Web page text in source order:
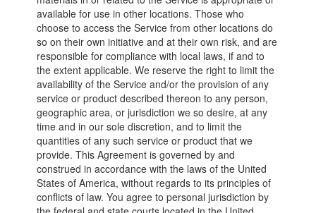
available for use in other locations. Those who
choose to access the Service from other locations do
so on their own initiative and at their own risk, and are
responsible for compliance with local laws, if and to
the extent applicable. We reserve the right to limit the
availability of the Service and/or the provision of any
service or product described thereon to any person,
geographic area, or jurisdiction we so desire, at any
time and in our sole discretion, and to limit the
quantities of any such service or product that we
provide. This Agreement is governed by and
construed in accordance with the laws of the United
States of America, without regards to its principles of
conflicts of law. You agree to personal jurisdiction by